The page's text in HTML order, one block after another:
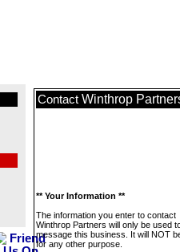
Contact Winthrop
** Your Information **
The information you enter to contact
Winthrop Partners will only be used
message this business. It will NOT
for any other purpose.